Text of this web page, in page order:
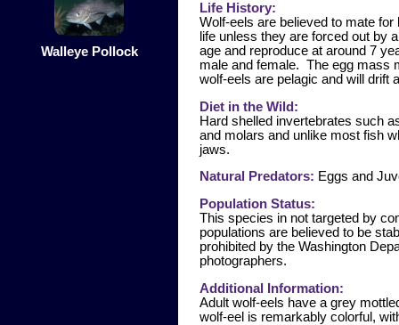
Walleye Pollock
Life History:
Wolf-eels are believed to mate
life unless they are forced out by
age and reproduce at around 7
male and female. The egg mass
wolf-eels are pelagic and will drift
Diet in the Wild:
Hard shelled invertebrates such
and molars and unlike most fish
jaws.
Natural Predators: Eggs and
Population Status:
This species in not targeted by
populations are believed to be
prohibited by the Washington
photographers.
Additional Information:
Adult wolf-eels have a grey
wolf-eel is remarkably colorful,